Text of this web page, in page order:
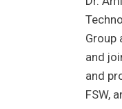
Group
and
and
FSW,